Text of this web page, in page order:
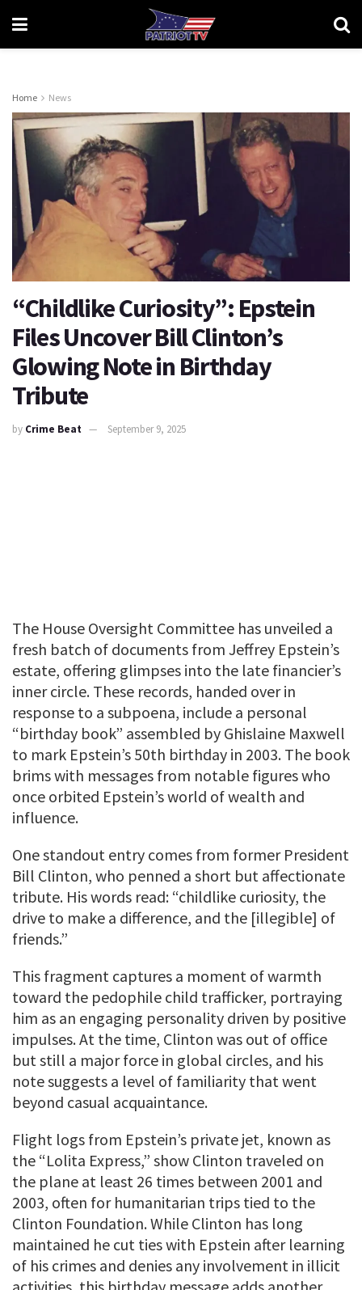
Home News
“Childlike Curiosity”: Epstein
Files Uncover Bill Clinton’s
Glowing Note in Birthday
Tribute
by Crime Beat September 9, 2025
The House Oversight Committee has unveiled a
fresh batch of documents from Jeffrey Epstein’s
estate, offering glimpses into the late financier’s
inner circle. These records, handed over in
response to a subpoena, include a personal
“birthday book” assembled by Ghislaine Maxwell
to mark Epstein’s 50th birthday in 2003. The book
brims with messages from notable figures who
once orbited Epstein’s world of wealth and
influence.
One standout entry comes from former President
Bill Clinton, who penned a short but affectionate
tribute. His words read: “childlike curiosity, the
drive to make a difference, and the [illegible] of
friends.”
This fragment captures a moment of warmth
toward the pedophile child trafficker, portraying
him as an engaging personality driven by positive
impulses. At the time, Clinton was out of office
but still a major force in global circles, and his
note suggests a level of familiarity that went
beyond casual acquaintance.
Flight logs from Epstein’s private jet, known as
the “Lolita Express,” show Clinton traveled on
the plane at least 26 times between 2001 and
2003, often for humanitarian trips tied to the
Clinton Foundation. While Clinton has long
maintained he cut ties with Epstein after learning
of his crimes and denies any involvement in illicit